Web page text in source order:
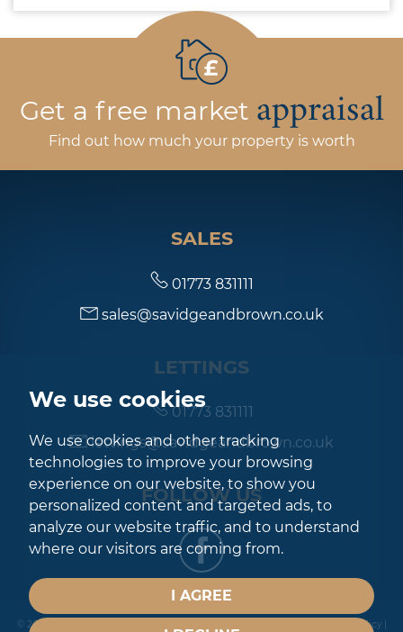
We use cookies
We use cookies and other tracking
technologies to improve your browsing
experience on our website, to show you
personalized content and targeted ads, to
analyze our website traffic, and to understand
where our visitors are coming from.
I AGREE
Get a free market appraisal
Find out how much your property is worth
SALES
01773 831111
sales@savidgeandbrown.co.uk
LETTINGS
01773 831111
lettings@savidgeandbrown.co.uk
FOLLOW US
© 2026 Savidge & Brown | Cookies Policy|